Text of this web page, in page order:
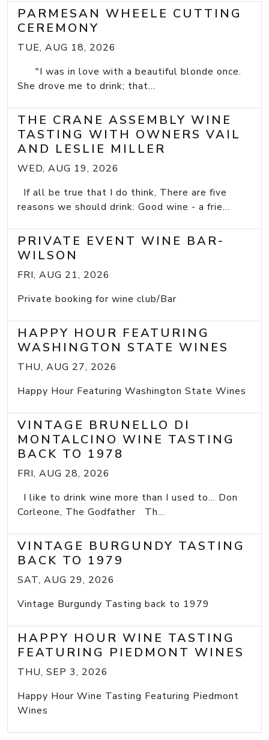
PARMESAN WHEELE CUTTING
CEREMONY
TUE, AUG 18, 2026
"I was in love with a beautiful blonde once.
She drove me to drink; that...
THE CRANE ASSEMBLY WINE
TASTING WITH OWNERS VAIL
AND LESLIE MILLER
WED, AUG 19, 2026
If all be true that I do think, There are five
reasons we should drink: Good wine - a frie...
PRIVATE EVENT WINE BAR-
WILSON
FRI, AUG 21, 2026
Private booking for wine club/Bar
HAPPY HOUR FEATURING
WASHINGTON STATE WINES
THU, AUG 27, 2026
Happy Hour Featuring Washington State Wines
VINTAGE BRUNELLO DI
MONTALCINO WINE TASTING
BACK TO 1978
FRI, AUG 28, 2026
I like to drink wine more than I used to... Don
Corleone, The Godfather Th...
VINTAGE BURGUNDY TASTING
BACK TO 1979
SAT, AUG 29, 2026
Vintage Burgundy Tasting back to 1979
HAPPY HOUR WINE TASTING
FEATURING PIEDMONT WINES
THU, SEP 3, 2026
Happy Hour Wine Tasting Featuring Piedmont
Wines